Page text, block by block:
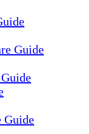
Guide
Guide